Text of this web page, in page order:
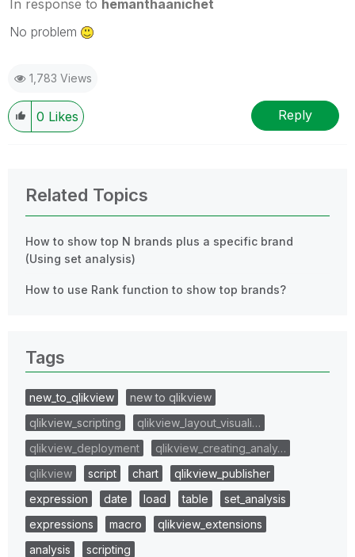
In response to hemanthaanichet
No problem
1,783 Views
0 Likes Reply
Related Topics
How to show top N brands plus a specific brand
(Using set analysis)
How to use Rank function to show top brands?
Tags
new_to_qlikview
new to qlikview
qlikview_scripting
qlikview_layout_visuali…
qlikview_deployment
qlikview_creating_analy…
qlikview
script chart
qlikview_publisher
expression
date load table
set_analysis
expressions
macro
qlikview_extensions
analysis
scripting